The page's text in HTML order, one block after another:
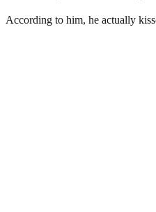
According to him, he actually